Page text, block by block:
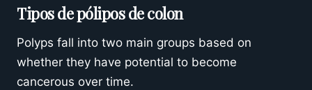
Tipos de pólipos de colon
Polyps fall into two main groups based on
whether they have potential to become
cancerous over time.